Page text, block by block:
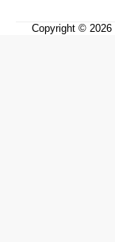
Copyright © 2026